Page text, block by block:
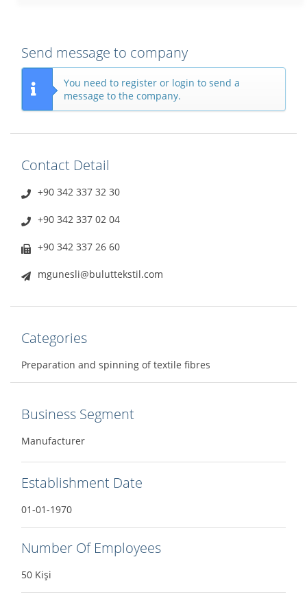
Send message to company
You need to register or login to send a
message to the company.
Contact Detail
+90 342 337 32 30
+90 342 337 02 04
+90 342 337 26 60
mgunesli@buluttekstil.com
Categories
Preparation and spinning of textile fibres
Business Segment
Manufacturer
Establishment Date
01-01-1970
Number Of Employees
50 Kişi